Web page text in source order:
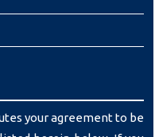
your agreement to be